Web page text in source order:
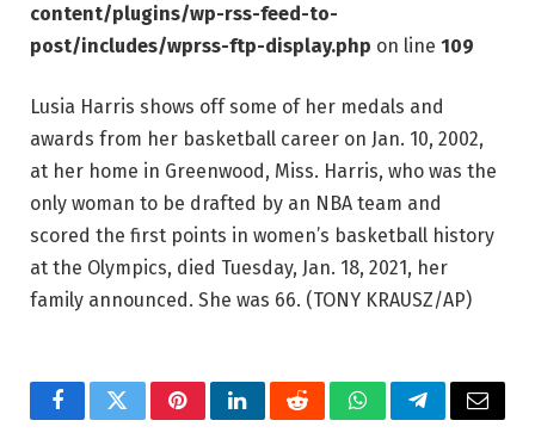
content/plugins/wp-rss-feed-to-
post/includes/wprss-ftp-display.php on line 109
Lusia Harris shows off some of her medals and
awards from her basketball career on Jan. 10, 2002,
at her home in Greenwood, Miss. Harris, who was the
only woman to be drafted by an NBA team and
scored the first points in women’s basketball history
at the Olympics, died Tuesday, Jan. 18, 2021, her
family announced. She was 66. (TONY KRAUSZ/AP)
FacebookTwitterPinterestLinkedInRedditWhatsAppTelegramEmail